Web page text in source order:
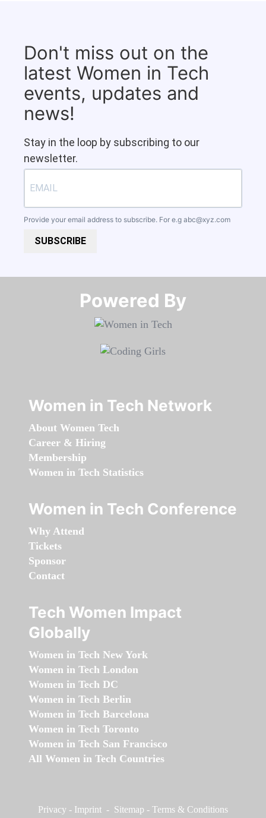
Don't miss out on the
latest Women in Tech
events, updates and
news!
Stay in the loop by subscribing to our
newsletter.
Provide your email address to subscribe. For e.g abc@xyz.com
SUBSCRIBE
Powered By​​​​​​​
Women in Tech Network
About Women Tech
Career & Hiring
Membership
Women in Tech Statistics
Women in Tech Conference
Why Attend
Tickets
Sponsor
Contact
Tech Women Impact
Globally
Women in Tech New York
Women in Tech London
Women in Tech DC
Women in Tech Berlin
Women in Tech Barcelona
Women in Tech Toronto
Women in Tech San Francisco
All Women in Tech Countries
Privacy - Imprint - Sitemap - Terms & Conditions